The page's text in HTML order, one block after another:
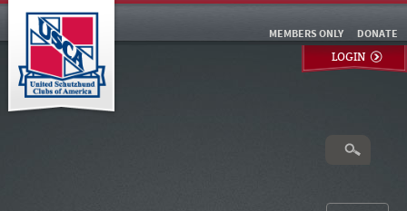
DONATE
MEMBERS ONLY
LOGIN